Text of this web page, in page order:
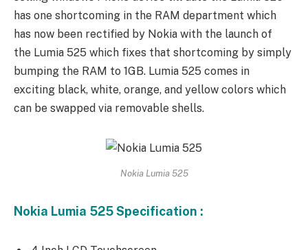
has one shortcoming in the RAM department which
has now been rectified by Nokia with the launch of
the Lumia 525 which fixes that shortcoming by simply
bumping the RAM to 1GB. Lumia 525 comes in
exciting black, white, orange, and yellow colors which
can be swapped via removable shells.
Nokia Lumia 525
Nokia Lumia 525 Specification :